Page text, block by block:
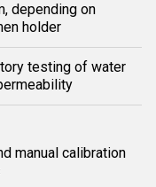
depending on
holder
testing of water
manual calibration